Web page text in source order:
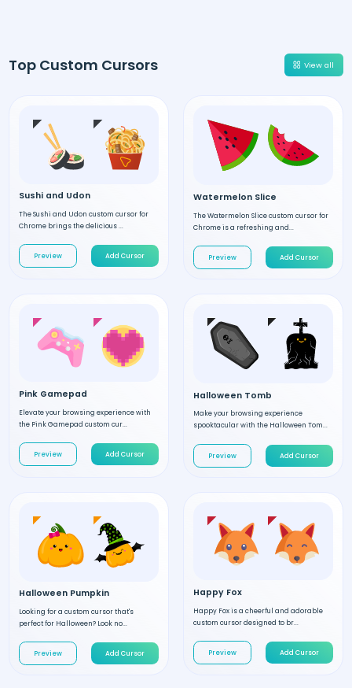
Top Custom Cursors View all
Sushi and Udon
The Sushi and Udon custom cursor for
Chrome brings the delicious ...
Preview Add Cursor
Watermelon Slice
The Watermelon Slice custom cursor for
Chrome is a refreshing and...
Preview Add Cursor
Pink Gamepad
Elevate your browsing experience with
the Pink Gamepad custom cur...
Preview Add Cursor
Halloween Tomb
Make your browsing experience
spooktacular with the Halloween Tom...
Preview Add Cursor
Halloween Pumpkin
Looking for a custom cursor that's
perfect for Halloween? Look no...
Preview Add Cursor
Happy Fox
Happy Fox is a cheerful and adorable
custom cursor designed to br...
Preview Add Cursor